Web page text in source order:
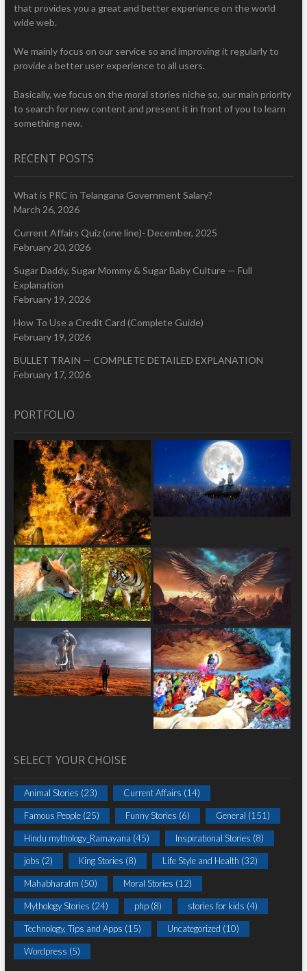
that provides you a great and better experience on the world
wide web.
We mainly focus on our service so and improving it regularly to
provide a better user experience to all users.
Basically, we focus on the moral stories niche so, our main priority
to search for new content and present it in front of you to learn
something new.
RECENT POSTS
What is PRC in Telangana Government Salary?
March 26, 2026
Current Affairs Quiz (one line)- December, 2025
February 20, 2026
Sugar Daddy, Sugar Mommy & Sugar Baby Culture — Full
Explanation
February 19, 2026
How To Use a Credit Card (Complete Guide)
February 19, 2026
BULLET TRAIN — COMPLETE DETAILED EXPLANATION
February 17, 2026
PORTFOLIO
SELECT YOUR CHOISE
Animal Stories (23) Current Affairs (14)
Famous People(25) Funny Stories (6) General (151)
Hindu mythology_Ramayana (45) Inspirational Stories (8)
jobs (2) King Stories (8) Life Style and Health (32)
Mahabharatm (50) Moral Stories (12)
Mythology Stories (24) php(8) stories for kids (4)
Technology, Tips and Apps (15) Uncategorized (10)
Wordpress (5)